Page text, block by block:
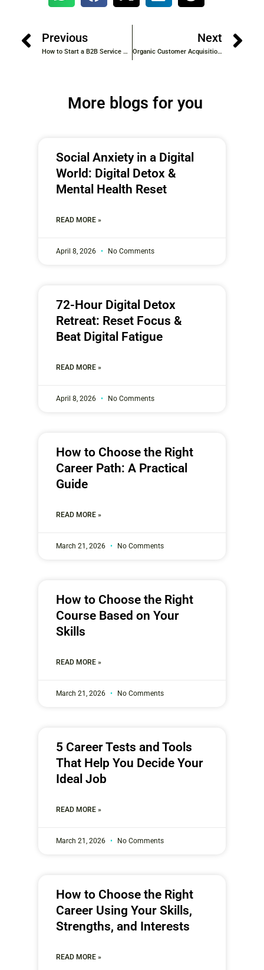
Previous
How to Start a B2B Service Business from Home: Step-by-Step Guide for 2026
Next
Organic Customer Acquisition for SaaS: The 2026 Playbook
More blogs for you
Social Anxiety in a Digital
World: Digital Detox &
Mental Health Reset
READ MORE »
April 8, 2026 No Comments
72-Hour Digital Detox
Retreat: Reset Focus &
Beat Digital Fatigue
READ MORE »
April 8, 2026 No Comments
How to Choose the Right
Career Path: A Practical
Guide
READ MORE »
March 21, 2026 No Comments
How to Choose the Right
Course Based on Your
Skills
READ MORE »
March 21, 2026 No Comments
5 Career Tests and Tools
That Help You Decide Your
Ideal Job
READ MORE »
March 21, 2026 No Comments
How to Choose the Right
Career Using Your Skills,
Strengths, and Interests
READ MORE »